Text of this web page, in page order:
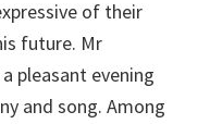
of their
future. Mr
pleasant evening
and song. Among